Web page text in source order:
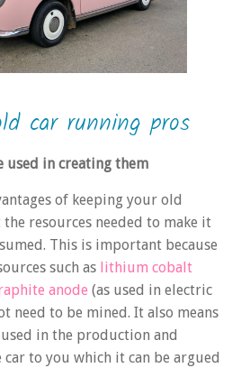
car running pros
used in creating them
of keeping your old
resources needed to make it
This is important because
such as lithium cobalt
anode (as used in electric
need to be mined. It also means
in the production and
to you which it can be argued